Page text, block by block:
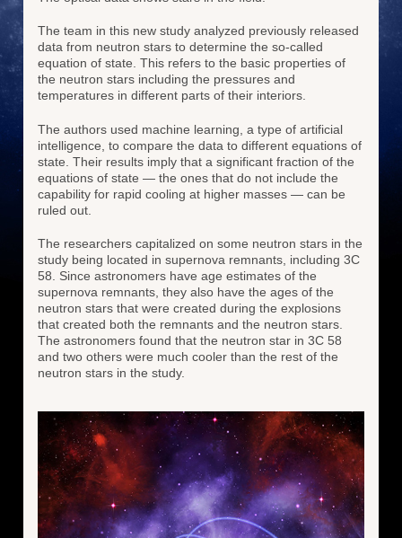
The team in this new study analyzed previously released
data from neutron stars to determine the so-called
equation of state. This refers to the basic properties of
the neutron stars including the pressures and
temperatures in different parts of their interiors.
The authors used machine learning, a type of artificial
intelligence, to compare the data to different equations of
state. Their results imply that a significant fraction of the
equations of state — the ones that do not include the
capability for rapid cooling at higher masses — can be
ruled out.
The researchers capitalized on some neutron stars in the
study being located in supernova remnants, including 3C
58. Since astronomers have age estimates of the
supernova remnants, they also have the ages of the
neutron stars that were created during the explosions
that created both the remnants and the neutron stars.
The astronomers found that the neutron star in 3C 58
and two others were much cooler than the rest of the
neutron stars in the study.